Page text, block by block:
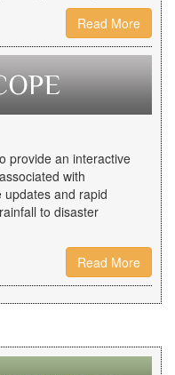
Read More
provide an interactive
with
and rapid
to disaster
Read More